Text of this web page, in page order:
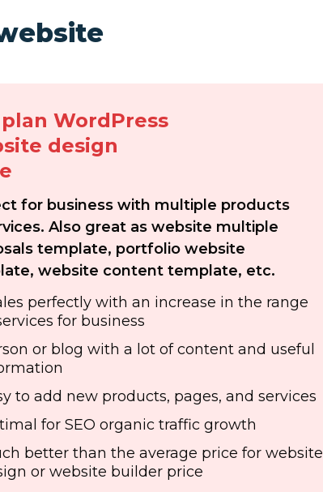
WordPress
design
for business with multiple products
Also great as website multiple
template, portfolio website
website content template, etc.
perfectly with an increase in the range
for business
or blog with a lot of content and useful
to add new products, pages, and services
for SEO organic traffic growth
better than the average price for website
or website builder price